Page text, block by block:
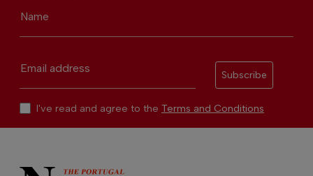
Name
Email address
Subscribe
I've read and agree to the Terms and Conditions